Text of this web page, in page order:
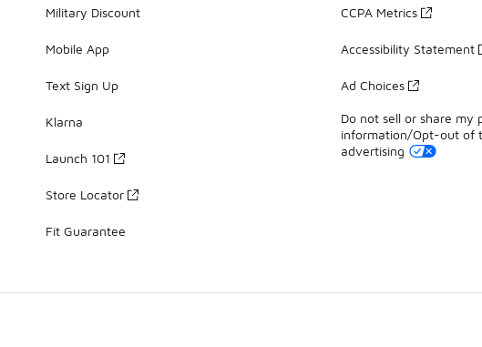
Military Discount
Mobile App
Text Sign Up
Klarna
Launch 101
Store Locator
Fit Guarantee
CCPA Metrics
Accessibility Statement
Ad Choices
Do not sell or share my
information/Opt-out of
advertising